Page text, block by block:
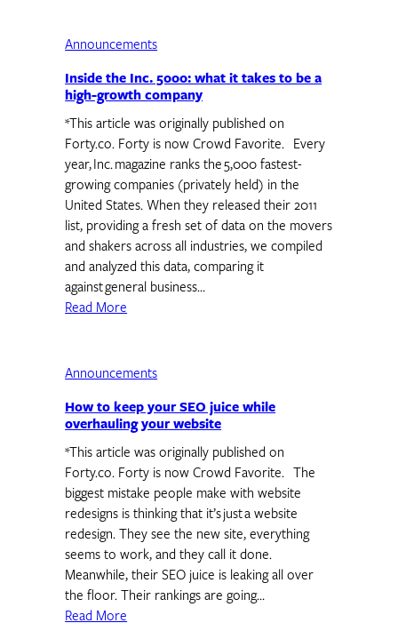
Announcements
Inside the Inc. 5000: what it takes to be a
high-growth company
*This article was originally published on
Forty.co. Forty is now Crowd Favorite. Every
year, Inc. magazine ranks the 5,000 fastest-
growing companies (privately held) in the
United States. When they released their 2011
list, providing a fresh set of data on the movers
and shakers across all industries, we compiled
and analyzed this data, comparing it
against general business…
Read More
Announcements
How to keep your SEO juice while
overhauling your website
*This article was originally published on
Forty.co. Forty is now Crowd Favorite. The
biggest mistake people make with website
redesigns is thinking that it’s just a website
redesign. They see the new site, everything
seems to work, and they call it done.
Meanwhile, their SEO juice is leaking all over
the floor. Their rankings are going…
Read More